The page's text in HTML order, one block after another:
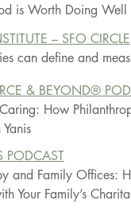
is Worth Doing Well
– SFO CIRCLE
can define and
& BEYOND®
How
PODCAST
and Family Offices:
Your Family’s